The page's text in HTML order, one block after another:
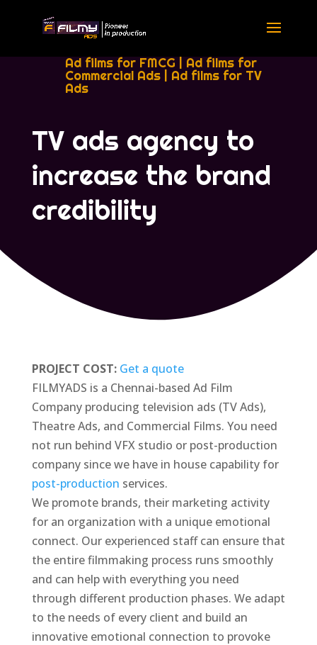
Ad films for FMCG Ad films for
Commercial Ads| Ad films for TV
Ads
TV ads agency to
increase the brand
credibility
PROJECT COST: Get a quote
FILMYADS is a Chennai-based Ad Film
Company producing television ads (TV Ads),
Theatre Ads, and Commercial Films. You need
not run behind VFX studio or post-production
company since we have in house capability for
post-production services.
We promote brands, their marketing activity
for an organization with a unique emotional
connect. Our experienced staff can ensure that
the entire filmmaking process runs smoothly
and can help with everything you need
through different production phases. We adapt
to the needs of every client and build an
innovative emotional connection to provoke